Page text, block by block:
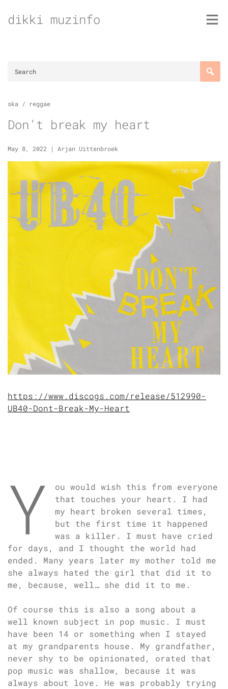
todikki muzinfo
ska / reggae
Don’t break my heart
May 8, 2022 | Arjan Uittenbroek
https://www.discogs.com/release/512990-
UB40-Dont-Break-My-Heart
Y
ou would wish this from everyone
that touches your heart. I had
my heart broken several times,
but the first time it happened
was a killer. I must have cried
for days, and I thought the world had
ended. Many years later my mother told me
she always hated the girl that did it to
me, because, well… she did it to me.
Of course this is also a song about a
well known subject in pop music. I must
have been 14 or something when I stayed
at my grandparents house. My grandfather,
never shy to be opinionated, orated that
pop music was shallow, because it was
always about love. He was probably trying